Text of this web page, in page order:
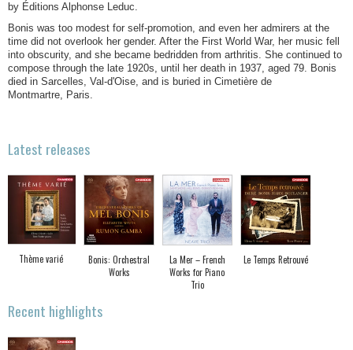
by Éditions Alphonse Leduc.
Bonis was too modest for self-promotion, and even her admirers at the
time did not overlook her gender. After the First World War, her music fell
into obscurity, and she became bedridden from arthritis. She continued to
compose through the late 1920s, until her death in 1937, aged 79. Bonis
died in Sarcelles, Val-d'Oise, and is buried in Cimetière de
Montmartre, Paris.
Latest releases
Thème varié
Bonis: Orchestral
Works
La Mer – French
Works for Piano
Trio
Le Temps Retrouvé
Recent highlights